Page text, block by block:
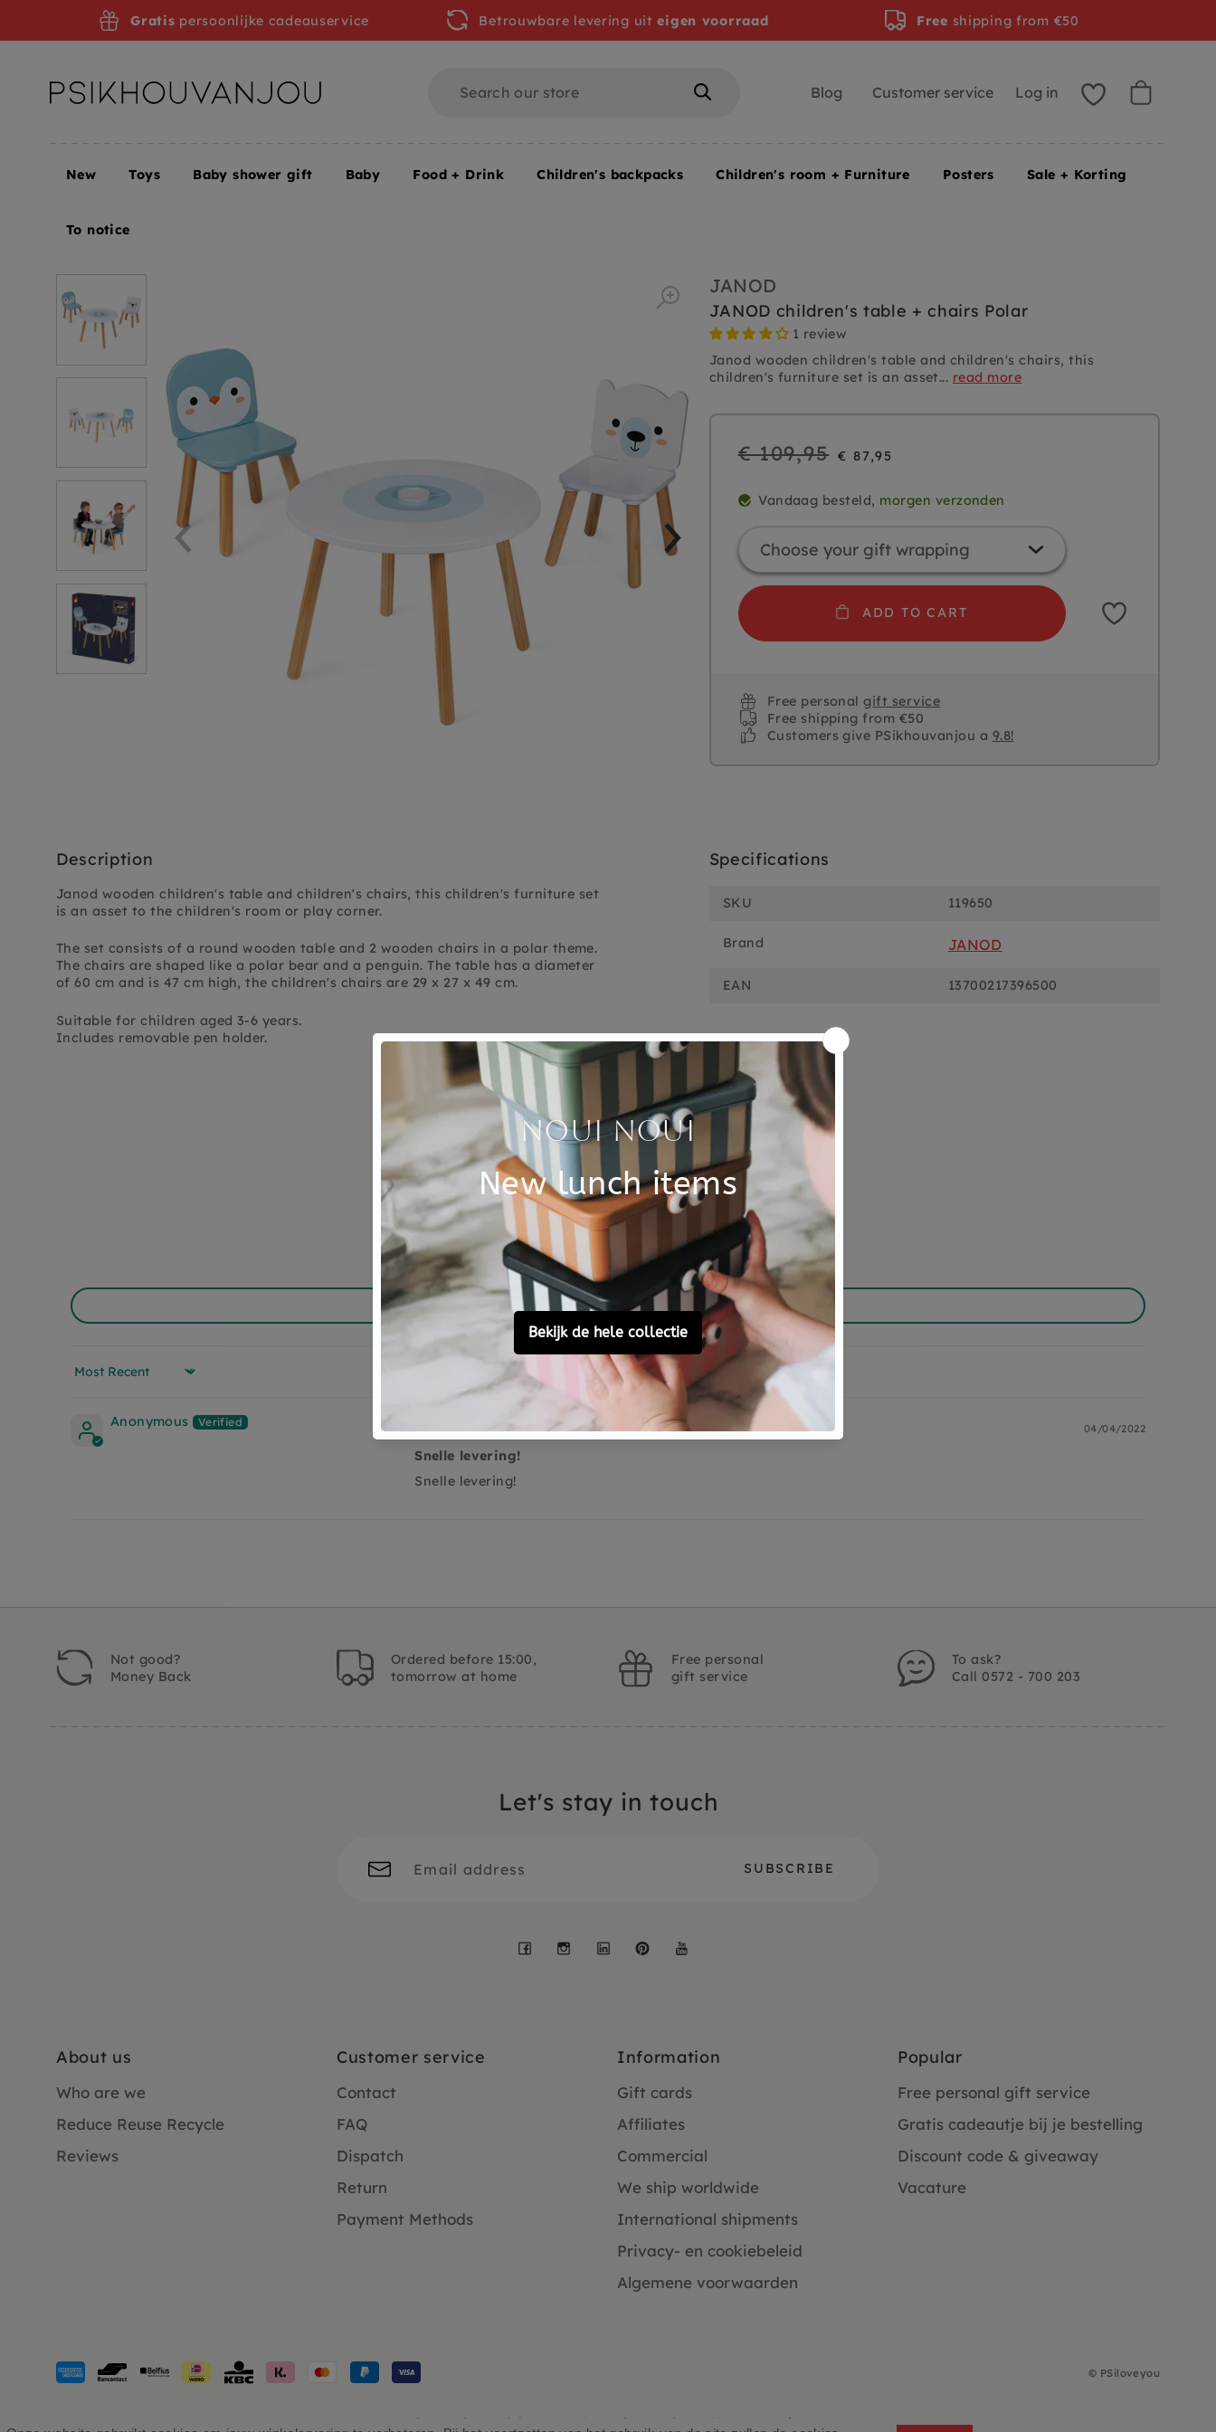
Home JANOD children's table + chairs Polar
JANOD
JANOD children's table + chairs Polar
1 review
Janod wooden children's table and children's chairs, this
children's furniture set is an asset... read more
Regular
€ 109,95 € 87,95
Vandaag besteld, morgen verzonden
ADD TO CART
Free personalgift service
Free shipping from €50
Customers give PSikhouvanjou a 9.8!
Description
Janod wooden children's table and children's chairs, this children's furniture set
is an asset to the children's room or play corner.
The set consists of a round wooden table and 2 wooden chairs in a polar theme.
The chairs are shaped like a polar bear and a penguin.The table has a diameter
of 60 cm and is 47 cm high, the children's chairs are 29 x 27 x 49 cm.
Suitable for children aged 3-6 years.
Includes removable pen holder.
Specifications
SKU 119650
Brand JANOD
EAN 13700217396500
Customer Reviews
4.00 out of 5
Based on 1 review
1
Ask a question
Sort by
Anonymous 04/04/2022
Snelle levering!
Snelle levering!
Gratis persoonlijke cadeauservice Betrouwbare levering uiteigen voorraad Free shipping from €50
Blog Customer service Log in
New Toys Baby shower gift Baby Food + Drink Children's backpacks Children's room + Furniture Posters Sale + Korting
To notice
Not good?
Money Back
Ordered before 15:00,
tomorrow at home
Free personal
gift service
To ask?
Call 0572 - 700 203
Let's stay in touch
Facebook
Instagram
LinkedInPinterest
About us
Who are we
Reduce Reuse Recycle
Reviews
Customer service
Contact
FAQ
Dispatch
Return
Payment Methods
Information
Gift cards
Affiliates
Commercial
We ship worldwide
International shipments
Privacy- en cookiebeleid
Algemene voorwaarden
Popular
Free personal gift service
Gratis cadeautje bij je bestelling
Discount code & giveaway
Vacature
Payment
methods
© PSiloveyou
Klanten beoordelen ons 4.9/5 gebaseerd op 2931 - recensies.